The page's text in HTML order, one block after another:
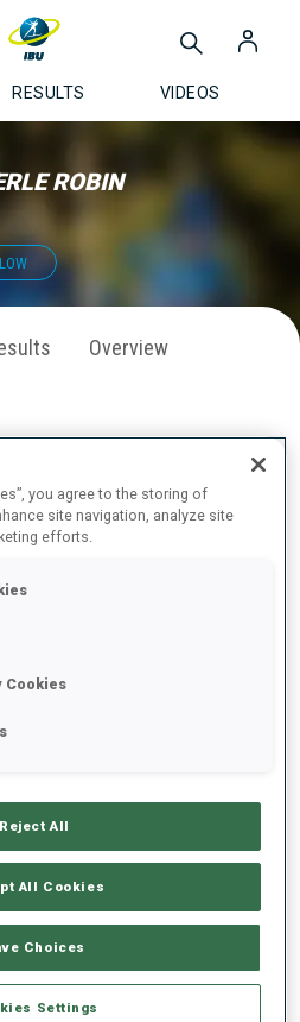
RESULTS VIDEOS
ROBIN
Overview
2026
you agree to the storing of
site navigation, analyze site
efforts.
Cookies
Reject All
All Cookies
Choices
Settings